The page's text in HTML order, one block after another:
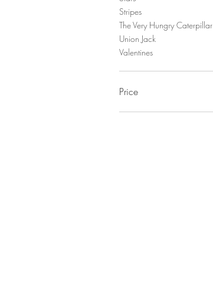
Stripes
The Very Hungry Caterpillar
Union Jack
Valentines
Price